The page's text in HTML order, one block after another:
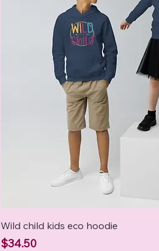
Wild child kids eco hoodie
Price
$34.50